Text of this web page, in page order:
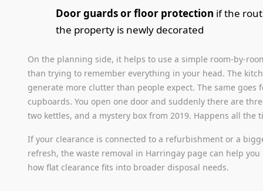
Door guards or floor protection if the
the property is newly decorated
On the planning side, it helps to use a simple room-by-
than trying to remember everything in your head. The
generate more clutter than people expect. The same goes
cupboards. You open one door and suddenly there are
two kettles, and a mystery box from 2019. Happens all the
If your clearance is connected to a refurbishment or a
refresh, the waste removal in Harringay page can help
how flat clearance fits into broader disposal needs.